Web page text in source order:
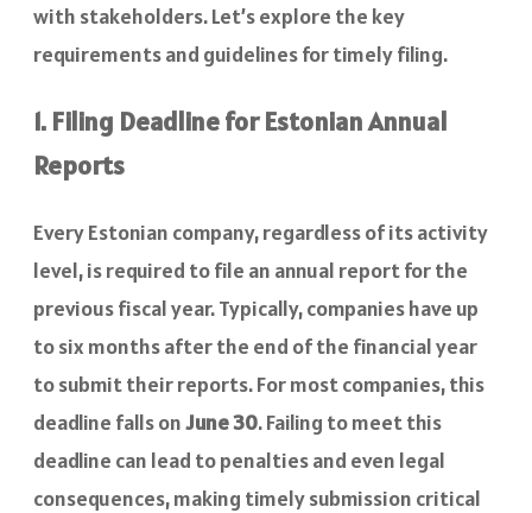
with stakeholders. Let’s explore the key
requirements and guidelines for timely filing.
1. Filing Deadline for Estonian Annual
Reports
Every Estonian company, regardless of its activity
level, is required to file an annual report for the
previous fiscal year. Typically, companies have up
to six months after the end of the financial year
to submit their reports. For most companies, this
deadline falls onJune 30. Failing to meet this
deadline can lead to penalties and even legal
consequences, making timely submission critical